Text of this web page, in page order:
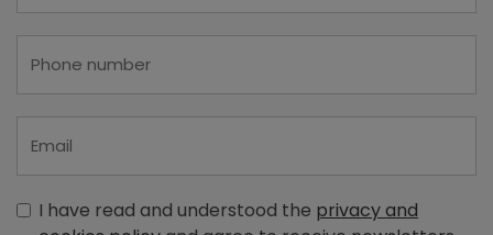
I have read and understood the privacy and